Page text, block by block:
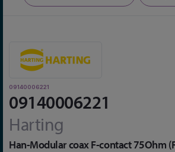
09140006221
09140006221
Harting
Han-Modular coax F-contact 75Ohm